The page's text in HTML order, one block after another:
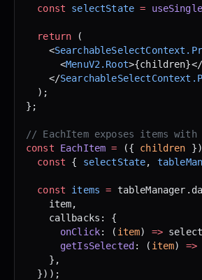
  const
selectState =
  return
(
    <
      <
MenuV2.Root>{children}</
    </
  );
};
// EachItem exposes items with
const EachItem = ({ children
  const
{ selectState,
  const
items =
    item,
    callbacks: {
      onClick
: ( item) =>
      getIsSelected
: ( item) =>
    },
  }));